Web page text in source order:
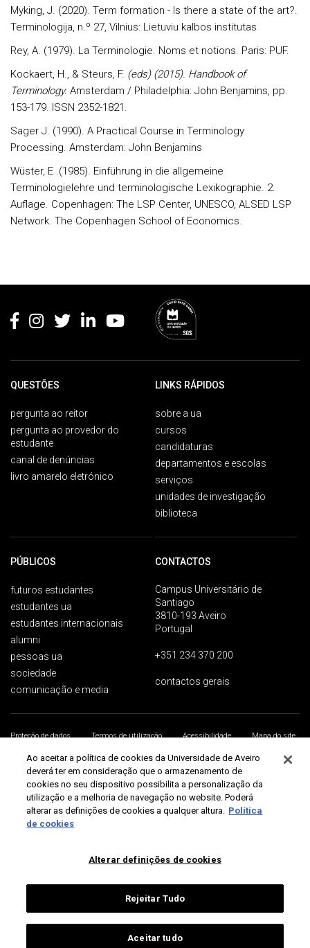
Myking, J. (2020). Term formation - Is there a state of the art?.
Terminologija, n.º 27, Vilnius: Lietuviu kalbos institutas
Rey, A. (1979). La Terminologie. Noms et notions. Paris: PUF.
Kockaert, H., & Steurs, F. (eds) (2015). Handbook of
Terminology. Amsterdam / Philadelphia: John Benjamins, pp.
153-179. ISSN 2352-1821.
Sager J. (1990). A Practical Course in Terminology
Processing. Amsterdam: John Benjamins
Wüster, E .(1985). Einführung in die allgemeine
Terminologielehre und terminologische Lexikographie. 2.
Auflage. Copenhagen: The LSP Center, UNESCO, ALSED LSP
Network. The Copenhagen School of Economics.
QUESTÕES
pergunta ao reitor
pergunta ao provedor do
estudante
canal de denúncias
livro amarelo eletrónico
LINKS RÁPIDOS
sobre a ua
cursos
candidaturas
departamentos e escolas
serviços
unidades de investigação
biblioteca
PÚBLICOS
futuros estudantes
estudantes ua
estudantes internacionais
alumni
pessoas ua
sociedade
comunicação e media
CONTACTOS
Campus Universitário de
Santiago
3810-193 Aveiro
Portugal
+351 234 370 200
contactos gerais
Proteção de dados Termos de utilização Acessibilidade
Mapa do site
Universidade de Aveiro 2026
Ao aceitar a política de cookies da Universidade de Aveiro
deverá ter em consideração que o armazenamento de
cookies no seu dispositivo possibilita a personalização da
utilização e a melhoria de navegação no website. Poderá
alterar as definições de cookies a qualquer altura. Política
de cookies
Alterar definições de cookies
Rejeitar Tudo
Aceitar tudo